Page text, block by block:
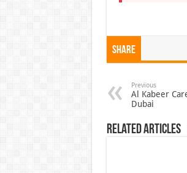
Share
Previous
Al Kabeer
Dubai
Related Articles